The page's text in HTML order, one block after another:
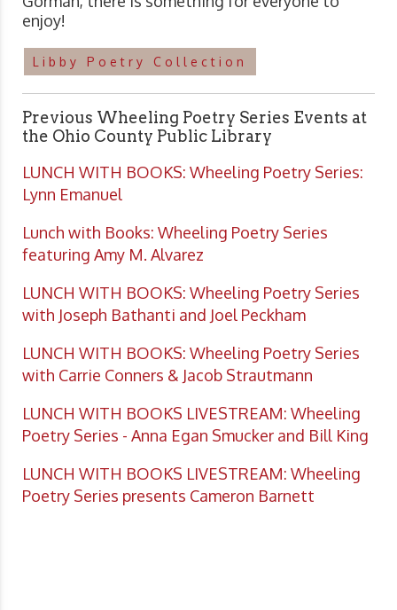
enjoy!
Libby Poetry Collection
Previous Wheeling Poetry Series Events at
the Ohio County Public Library
LUNCH WITH BOOKS: Wheeling Poetry Series:
Lynn Emanuel
Lunch with Books: Wheeling Poetry Series
featuring Amy M. Alvarez
LUNCH WITH BOOKS: Wheeling Poetry Series
with Joseph Bathanti and Joel Peckham
LUNCH WITH BOOKS: Wheeling Poetry Series
with Carrie Conners & Jacob Strautmann
LUNCH WITH BOOKS LIVESTREAM: Wheeling
Poetry Series - Anna Egan Smucker and Bill King
LUNCH WITH BOOKS LIVESTREAM: Wheeling
Poetry Series presents Cameron Barnett